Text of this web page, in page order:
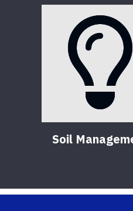
Soil